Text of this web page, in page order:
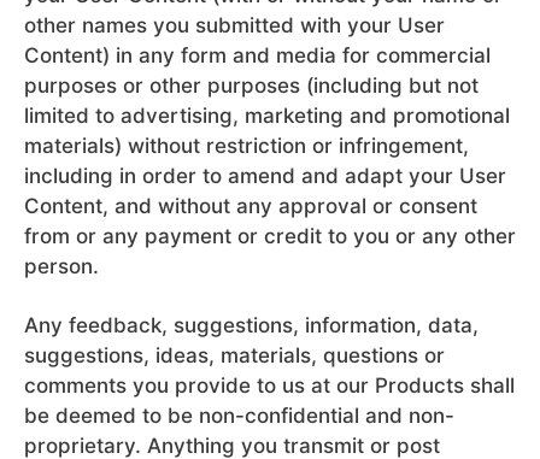
other names you submitted with your User
Content) in any form and media for commercial
purposes or other purposes (including but not
limited to advertising, marketing and promotional
materials) without restriction or infringement,
including in order to amend and adapt your User
Content, and without any approval or consent
from or any payment or credit to you or any other
person.
Any feedback, suggestions, information, data,
suggestions, ideas, materials, questions or
comments you provide to us at our Products shall
be deemed to be non-confidential and non-
proprietary. Anything you transmit or post